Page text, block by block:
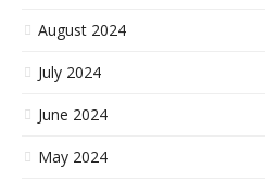
August 2024
July 2024
June 2024
May 2024